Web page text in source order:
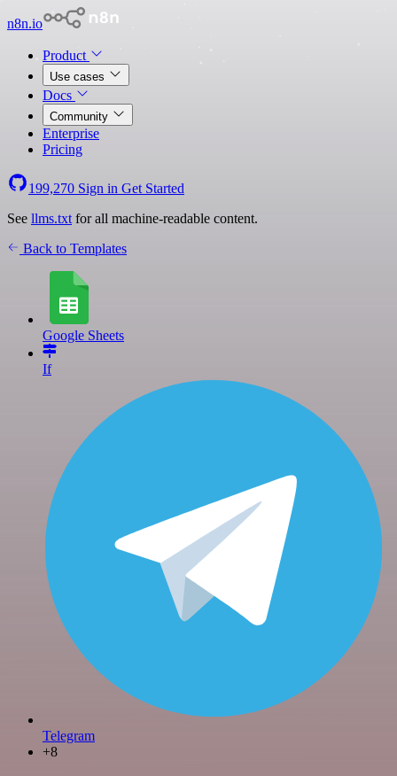
n8n.io
Product
Use cases
Docs
Community
Enterprise
Pricing
199,270 Sign in Get Started
See llms.txt for all machine-readable content.
Back to Templates
Google Sheets
If
Telegram
+8